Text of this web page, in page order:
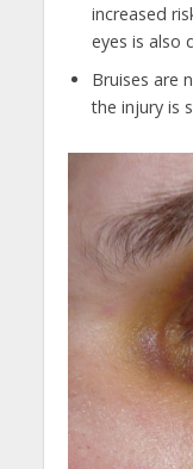
increased
eyes is also
Bruises are
the injury is